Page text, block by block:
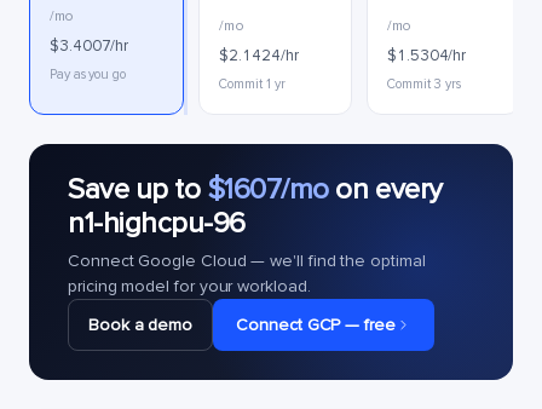
/mo
$3.4007/hr
Pay as you go
/mo
$2.1424/hr
Commit 1 yr
/mo
$1.5304/hr
Commit 3 yrs
Save up to $1607/moon every
n1-highcpu-96
Connect Google Cloud — we'll find the optimal
pricing model for your workload.
Book a demo
Connect GCP — free